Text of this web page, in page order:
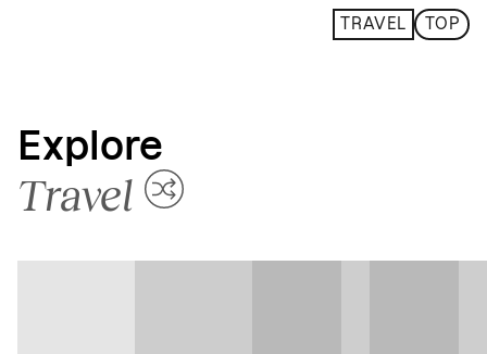
TRAVEL TOP
Explore
Travel